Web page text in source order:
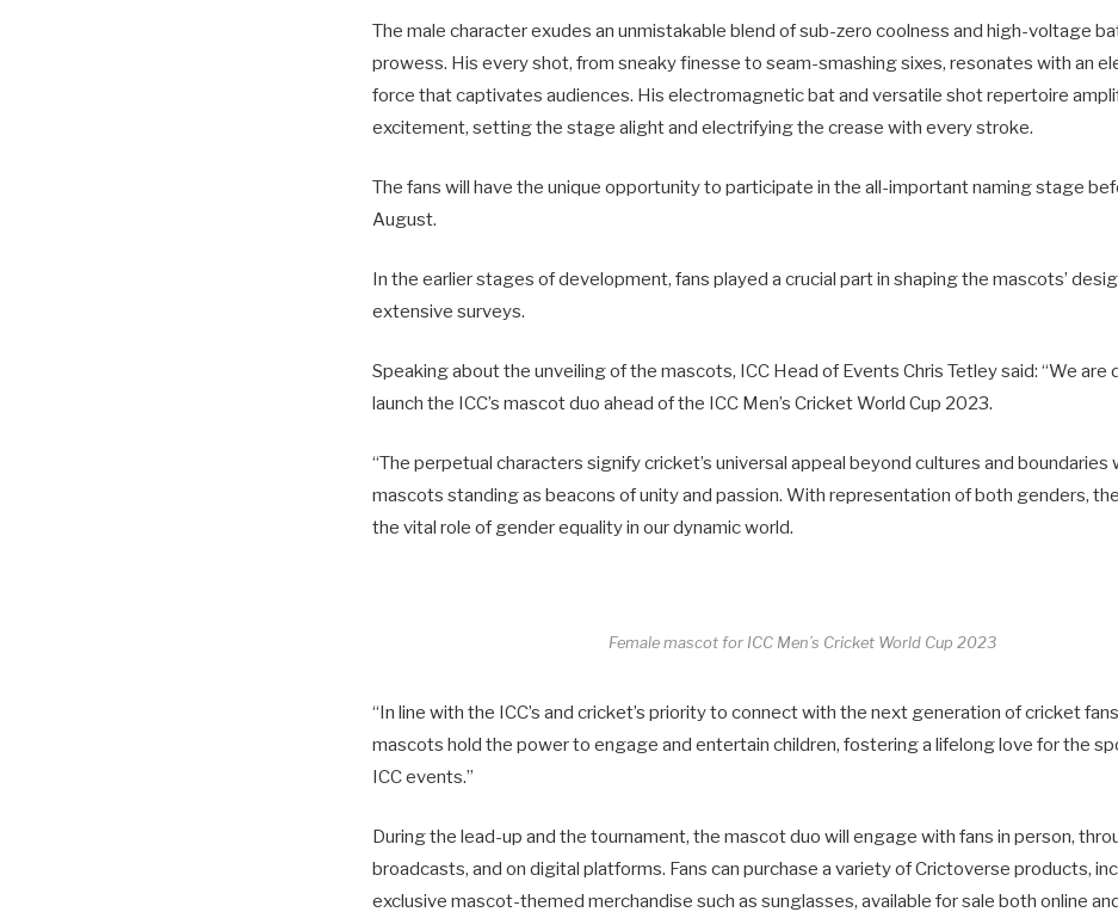
The male character exudes an unmistakable blend of sub-zero coolness and high-voltage
prowess. His every shot, from sneaky finesse to seam-smashing sixes, resonates with an
force that captivates audiences. His electromagnetic bat and versatile shot repertoire
excitement, setting the stage alight and electrifying the crease with every stroke.
The fans will have the unique opportunity to participate in the all-important naming stage
August.
In the earlier stages of development, fans played a crucial part in shaping the mascots’
extensive surveys.
Speaking about the unveiling of the mascots, ICC Head of Events Chris Tetley said: “We are
launch the ICC’s mascot duo ahead of the ICC Men’s Cricket World Cup 2023.
“The perpetual characters signify cricket’s universal appeal beyond cultures and boundaries
mascots standing as beacons of unity and passion. With representation of both genders,
the vital role of gender equality in our dynamic world.
Female mascot for ICC Men’s Cricket World Cup 2023
“In line with the ICC’s and cricket’s priority to connect with the next generation of cricket
mascots hold the power to engage and entertain children, fostering a lifelong love for the
ICC events.”
During the lead-up and the tournament, the mascot duo will engage with fans in person,
broadcasts, and on digital platforms. Fans can purchase a variety of Crictoverse products,
exclusive mascot-themed merchandise such as sunglasses, available for sale both online